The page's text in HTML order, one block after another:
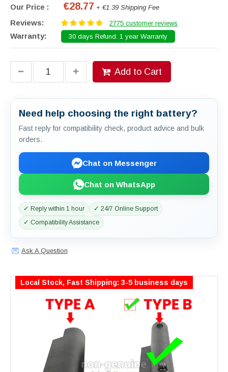
Our Price : €28.77 + €1.39 Shipping Fee
Reviews: 2775 customer reviews
Warranty: 30 days Refund. 1 year Warranty
Add to Cart
Need help choosing the right battery?
Fast reply for compatibility check, product advice and bulk
orders.
Chat on Messenger
Chat on WhatsApp
✓ Reply within 1 hour
✓ 24/7 Online Support
✓ Compatibility Assistance
Ask A Question
Local Stock, Fast Shipping: 3-5 business days